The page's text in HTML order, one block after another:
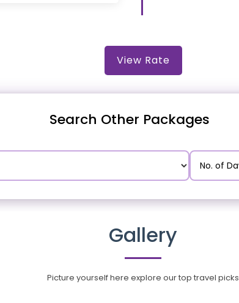
View Rate
Search Other Packages
Gallery
Picture yourself here explore our top travel picks